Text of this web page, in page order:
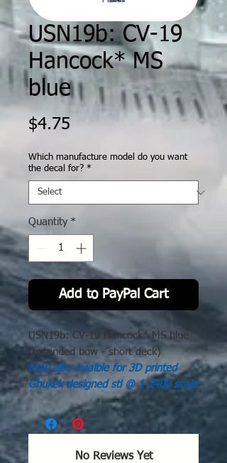
USN19b: CV-19
Hancock* MS
blue
$4.75 Price
Which manufacture model do you want
the decal for? *
Quantity *
Add to PayPal Cart
USN19b: CV-19 Hancock* MS blue
(extended bow - short deck)
Now also avialble for 3D printed
Ghukek designed stl @ 1-2400 scale
No Reviews Yet